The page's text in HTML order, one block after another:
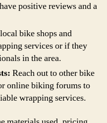
positive reviews and a
bike shops and
services or if they
in the area.
Reach out to other bike
online biking forums to
wrapping services.